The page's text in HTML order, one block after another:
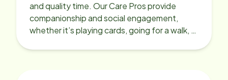
and quality time. Our Care Pros provide
companionship and social engagement,
whether it’s playing cards, going for a walk, or